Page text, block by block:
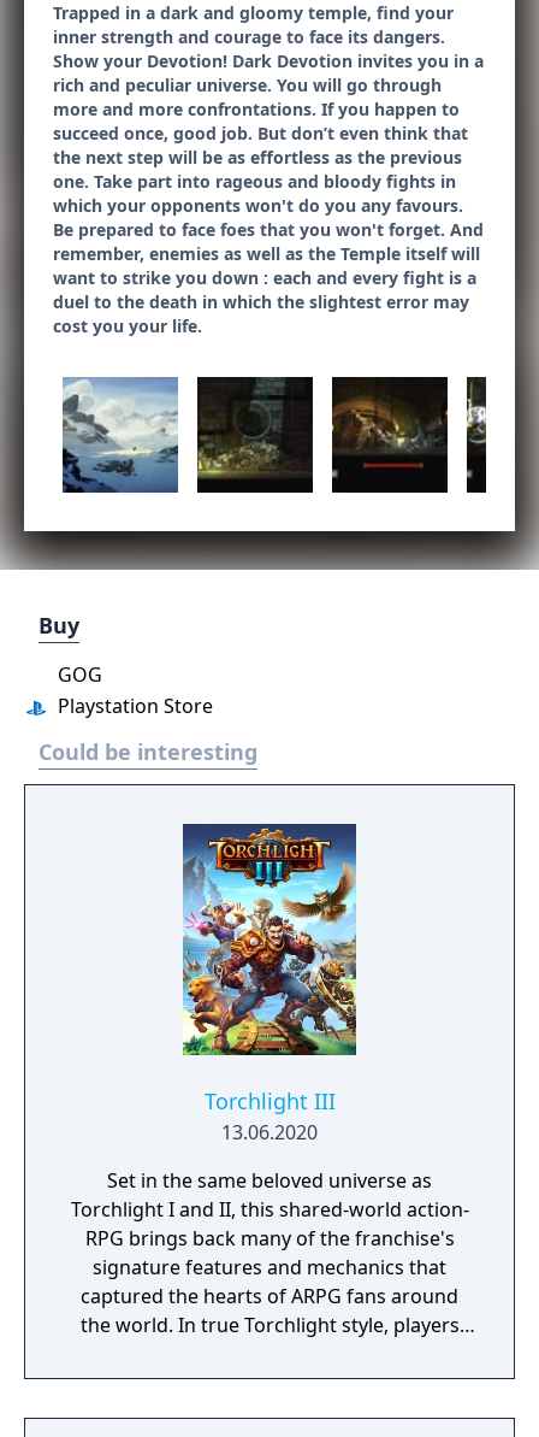
Trapped in a dark and gloomy temple, find your
inner strength and courage to face its dangers.
Show your Devotion! Dark Devotion invites you in a
rich and peculiar universe. You will go through
more and more confrontations. If you happen to
succeed once, good job. But don’t even think that
the next step will be as effortless as the previous
one. Take part into rageous and bloody fights in
which your opponents won't do you any favours.
Be prepared to face foes that you won't forget. And
remember, enemies as well as the Temple itself will
want to strike you down : each and every fight is a
duel to the death in which the slightest error may
cost you your life.
Buy
Playstation Store
GOG
Could be interesting
Torchlight III
13.06.2020
Set in the same beloved universe as
Torchlight I and II, this shared-world action-
RPG brings back many of the franchise's
signature features and mechanics that
captured the hearts of ARPG fans around
the world. In true Torchlight style, players
to hack and slack their way through a
vibrant world, discover ancient ruins of lost